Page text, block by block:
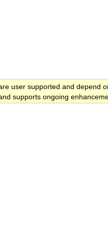
user supported and depend
supports ongoing